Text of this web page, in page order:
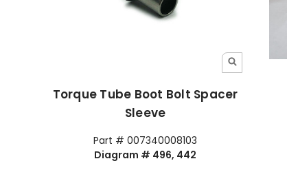
Torque Tube Boot Bolt Spacer
Sleeve
Part # 007340008103
Diagram # 496, 442